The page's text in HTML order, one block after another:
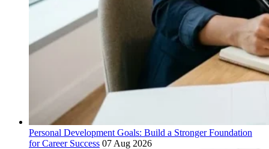
Personal Development Goals: Build a Stronger Foundation
for Career Success 07 Aug 2026